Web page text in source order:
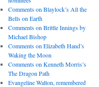
Comments on Blaylock’s All the
Bells on Earth
Comments on Brittle Innings by
Michael Bishop
Comments on Elizabeth Hand’s
Waking the Moon
Comments on Kenneth Morris’s
The Dragon Path
Evangeline Walton, remembered